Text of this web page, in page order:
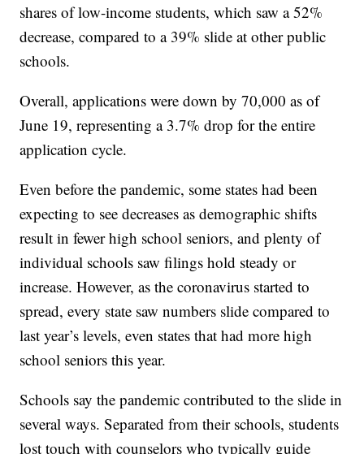
shares of low-income students, which saw a 52%
decrease, compared to a 39% slide at other public
schools.
Overall, applications were down by 70,000 as of
June 19, representing a 3.7% drop for the entire
application cycle.
Even before the pandemic, some states had been
expecting to see decreases as demographic shifts
result in fewer high school seniors, and plenty of
individual schools saw filings hold steady or
increase. However, as the coronavirus started to
spread, every state saw numbers slide compared to
last year’s levels, even states that had more high
school seniors this year.
Schools say the pandemic contributed to the slide in
several ways. Separated from their schools, students
lost touch with counselors who typically guide